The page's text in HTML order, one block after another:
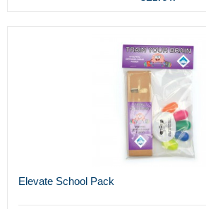
Elevate School Pack